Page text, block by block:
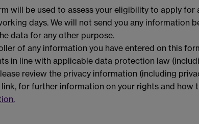
will be used to assess your eligibility to apply for
days. We will not send you any information
data for any other purpose.
of any information you have entered on this
in line with applicable data protection law
review the privacy information (including
for further information on your rights and how